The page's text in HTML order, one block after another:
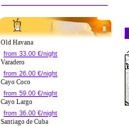
Old Havana
from 33.00 €/night
Varadero
from 26.00 €/night
Cayo Coco
from 59.00 €/night
Cayo Largo
from 36.00 €/night
Santiago de Cuba